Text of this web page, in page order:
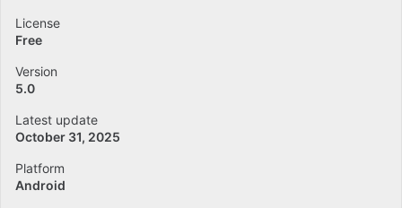
License
Free
Version
5.0
Latest update
October 31, 2025
Platform
Android